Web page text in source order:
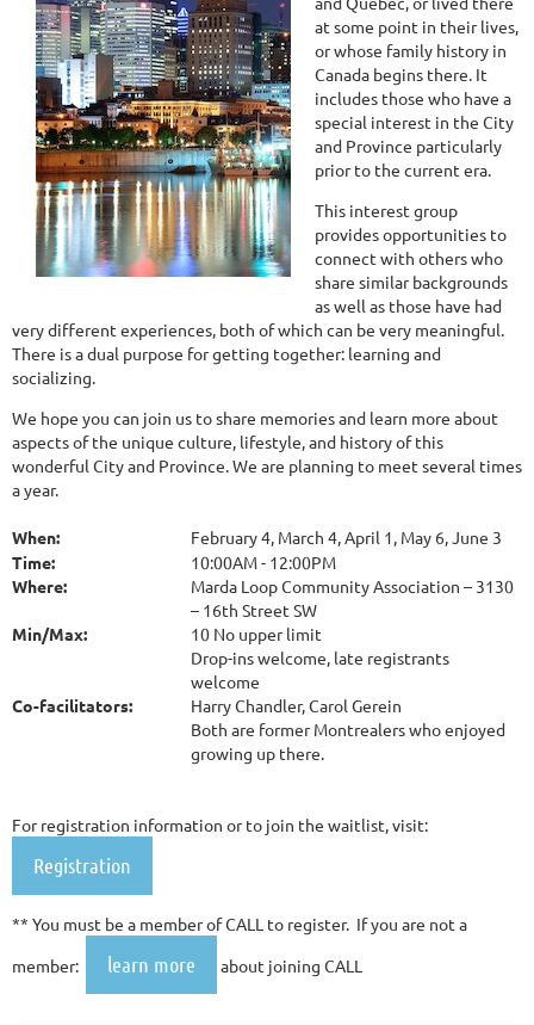
at some point in their lives,
or whose family history in
Canada begins there. It
includes those who have a
special interest in the City
and Province particularly
prior to the current era.
This interest group
provides opportunities to
connect with others who
share similar backgrounds
as well as those have had
very different experiences, both of which can be very meaningful.
There is a dual purpose for getting together: learning and
socializing.
We hope you can join us to share memories and learn more about
aspects of the unique culture, lifestyle, and history of this
wonderful City and Province. We are planning to meet several times
a year.
When:
February 4, March 4, April 1, May 6, June 3
Time:
10:00AM - 12:00PM
Where:
Marda Loop Community Association – 3130
– 16th Street SW
Min/Max:
10 No upper limit
Drop-ins welcome, late registrants
welcome
Co-facilitators:
Harry Chandler, Carol Gerein
Both are former Montrealers who enjoyed
growing up there.
For registration information or to join the waitlist, visit:
Registration
** You must be a member of CALL to register. If you are not a
member:
learn more about joining CALL